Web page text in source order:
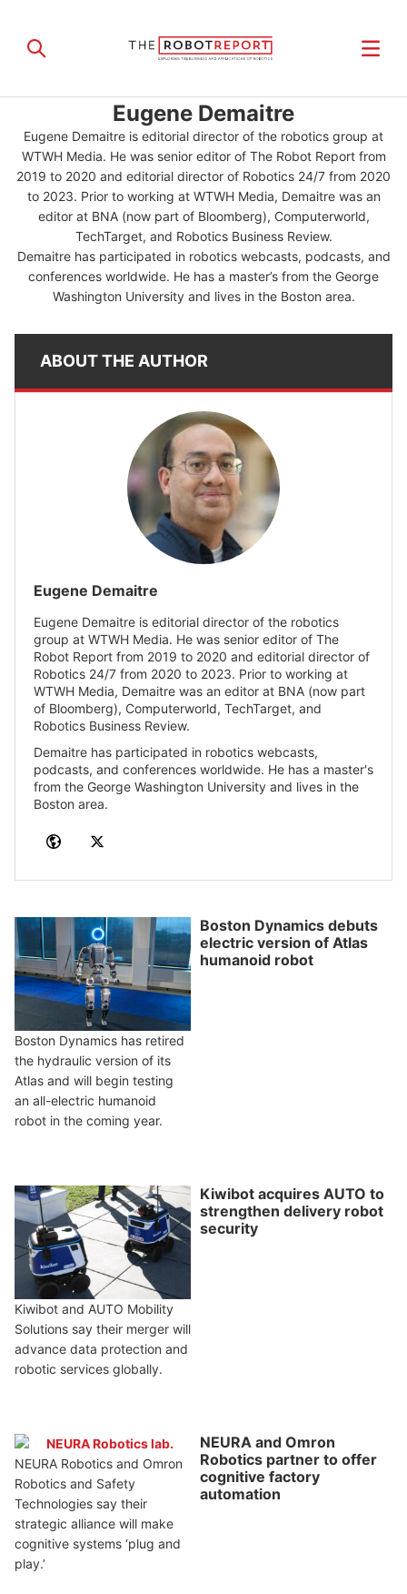
Eugene Demaitre
Eugene Demaitre is editorial director of the robotics group at
WTWH Media. He was senior editor of The Robot Report from
2019 to 2020 and editorial director of Robotics 24/7 from 2020
to 2023. Prior to working at WTWH Media, Demaitre was an
editor at BNA (now part of Bloomberg), Computerworld,
TechTarget, and Robotics Business Review.
Demaitre has participated in robotics webcasts, podcasts, and
conferences worldwide. He has a master’s from the George
Washington University and lives in the Boston area.
ABOUT THE AUTHOR
Eugene Demaitre
Eugene Demaitre is editorial director of the robotics
group at WTWH Media. He was senior editor of The
Robot Report from 2019 to 2020 and editorial director of
Robotics 24/7 from 2020 to 2023. Prior to working at
WTWH Media, Demaitre was an editor at BNA (now part
of Bloomberg), Computerworld, TechTarget, and
Robotics Business Review.
Demaitre has participated in robotics webcasts,
podcasts, and conferences worldwide. He has a master's
from the George Washington University and lives in the
Boston area.
Boston Dynamics debuts
electric version of Atlas
humanoid robot
Boston Dynamics has retired
the hydraulic version of its
Atlas and will begin testing
an all-electric humanoid
robot in the coming year.
Kiwibot acquires AUTO to
strengthen delivery robot
security
Kiwibot and AUTO Mobility
Solutions say their merger will
advance data protection and
robotic services globally.
NEURA and Omron
Robotics partner to offer
cognitive factory
automation
NEURA Robotics and Omron
Robotics and Safety
Technologies say their
strategic alliance will make
cognitive systems ‘plug and
play.’